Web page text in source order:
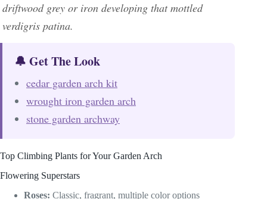
driftwood grey or iron developing that mottled
verdigris patina.
🔔 Get The Look
cedar garden arch kit
wrought iron garden arch
stone garden archway
Top Climbing Plants for Your Garden Arch
Flowering Superstars
Roses: Classic, fragrant, multiple color options